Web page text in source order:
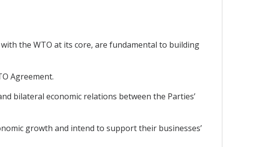
the WTO at its core, are fundamental to building
Agreement.
bilateral economic relations between the Parties’
growth and intend to support their businesses’